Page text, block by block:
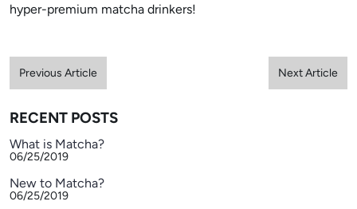
hyper-premium matcha drinkers!
Previous Article Next Article
RECENT POSTS
What is Matcha?
06/25/2019
New to Matcha?
06/25/2019